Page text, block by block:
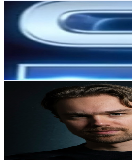
SkyNet 2.0
UCoqYTUoAY3vzwmq3i6QjPDQ
Sweden
67.2K Subscribers
105.5KAvg.Views
1.8K- 3.6KUSD Est. Pricing
Get Email & Audience Data
UCIugyPzuQAZgQnEnE6VsPdw
Sweden
Subscribers
Avg.Views
% Engagement Rate
USD Est. Pricing